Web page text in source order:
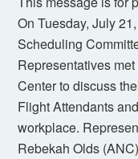
On Tuesday, July
Scheduling
Representatives
Center to discuss
Flight Attendants
workplace.
Rebekah Olds